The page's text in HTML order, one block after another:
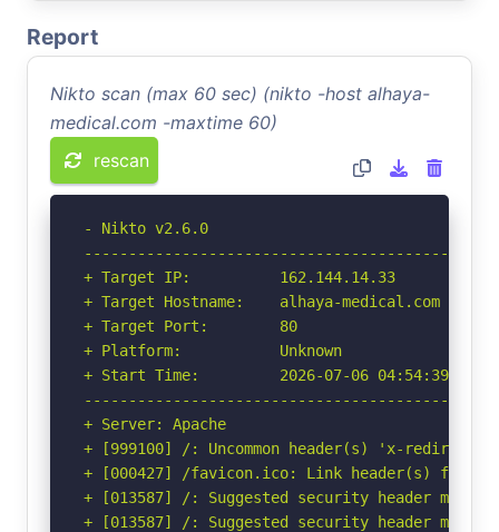
Report
Nikto scan (max 60 sec) (nikto -host alhaya-
medical.com -maxtime 60)
rescan
- Nikto v2.6.0
+ Target IP:          162.144.14.33
+ Target Hostname:    alhaya-medical.com
+ Target Port:        80
+ Platform:           Unknown
+ Start Time:         2026-07-06 04:54:39
+ Server: Apache
+ [999100] /: Uncommon header(s) 'x-redirect-
+ [000427] /favicon.ico: Link header(s) found
+ [013587] /: Suggested security header
+ [013587] /: Suggested security header